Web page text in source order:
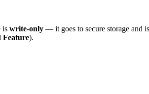
is write-only — it goes to secure storage and
Feature).